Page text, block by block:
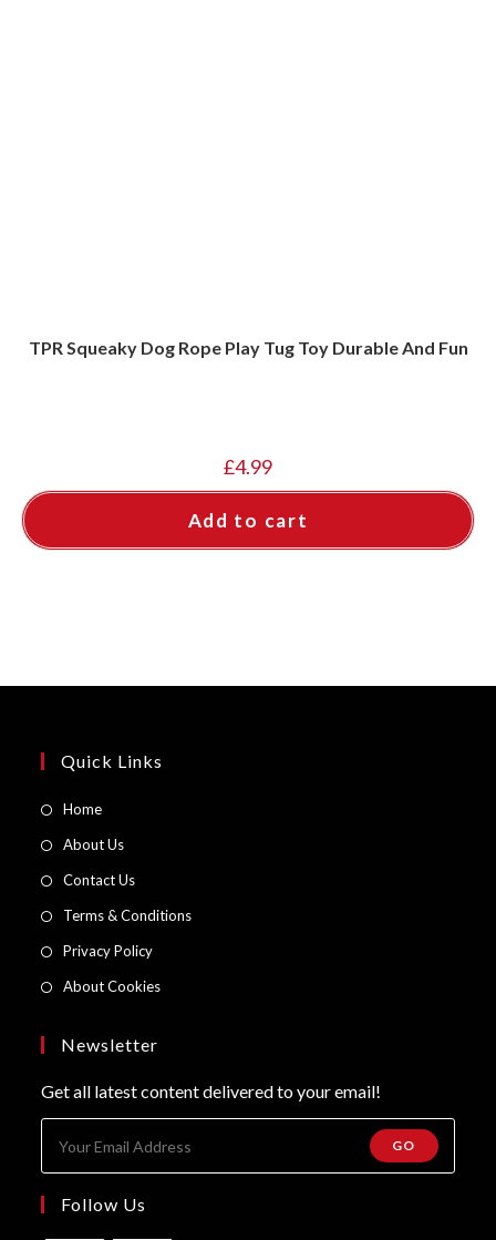
TPR Squeaky Dog Rope Play Tug Toy Durable And Fun
£4.99
Add to cart
Quick Links
HomeOpens
new
tab
About UsOpens
new
tab
Contact UsOpens
new
tab
Terms & ConditionsOpens
Privacy PolicyOpens
tab
About CookiesOpens
tab
Newsletter
Get all latest content delivered to your email!
GO
Follow Us